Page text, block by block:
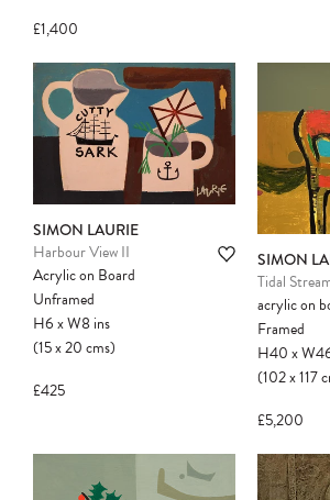
Please note:
Items in your cart
held for you and may be
£1,400
SIMON LAURIE
Harbour View II
Acrylic on Board
Unframed
H6xW8ins
(15x20cms)
£425
SIMON
Tidal
acrylic on
Framed
H40x
(102x117
£5,200